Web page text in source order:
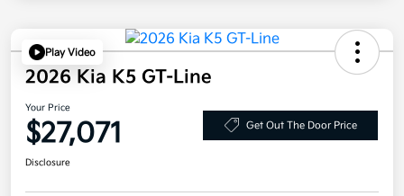
Play Video
2026 Kia K5 GT-Line
Your Price
$27,071 Get Out The Door Price
Disclosure